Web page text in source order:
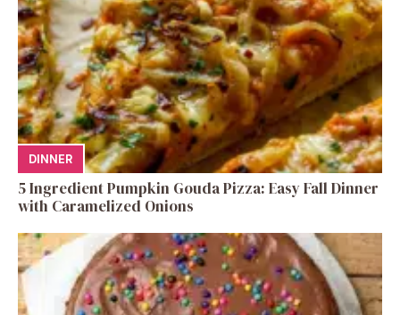
DINNER
5 Ingredient Pumpkin Gouda Pizza: Easy Fall Dinner
with Caramelized Onions